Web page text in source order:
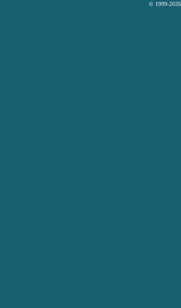
© 1999-